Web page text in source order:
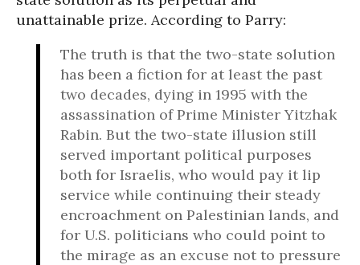
unattainable prize. According to Parry:
The truth is that the two-state solution
has been a fiction for at least the past
two decades, dying in 1995 with the
assassination of Prime Minister Yitzhak
Rabin. But the two-state illusion still
served important political purposes
both for Israelis, who would pay it lip
service while continuing their steady
encroachment on Palestinian lands, and
for U.S. politicians who could point to
the mirage as an excuse not to pressure